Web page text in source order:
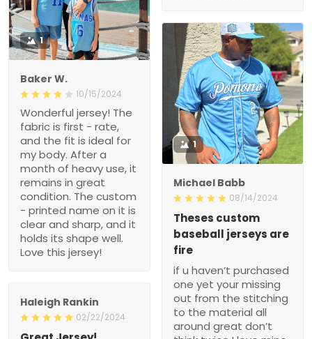
1
Baker W.
10/15/2024
Wonderful jersey! The
fabric is first - rate,
and the fit is ideal for
my body. After a
month of heavy use, it
remains in great
condition. The custom
- printed name on it is
clear and sharp, and it
holds its shape well.
Love this jersey!
1
Michael Babb
08/14/2024
Theses custom
baseball jerseys are
fire
if u haven’t purchased
one yet your missing
out from the stitching
to the material all
around great don’t
Haleigh Rankin
02/22/2024